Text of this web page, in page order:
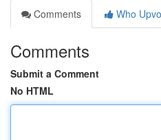
Comments
Who
Comments
Submit a Comment
No HTML